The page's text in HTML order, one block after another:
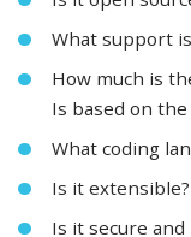
What support
How much is
Is based on
What coding
Is it extensible?
Is it secure